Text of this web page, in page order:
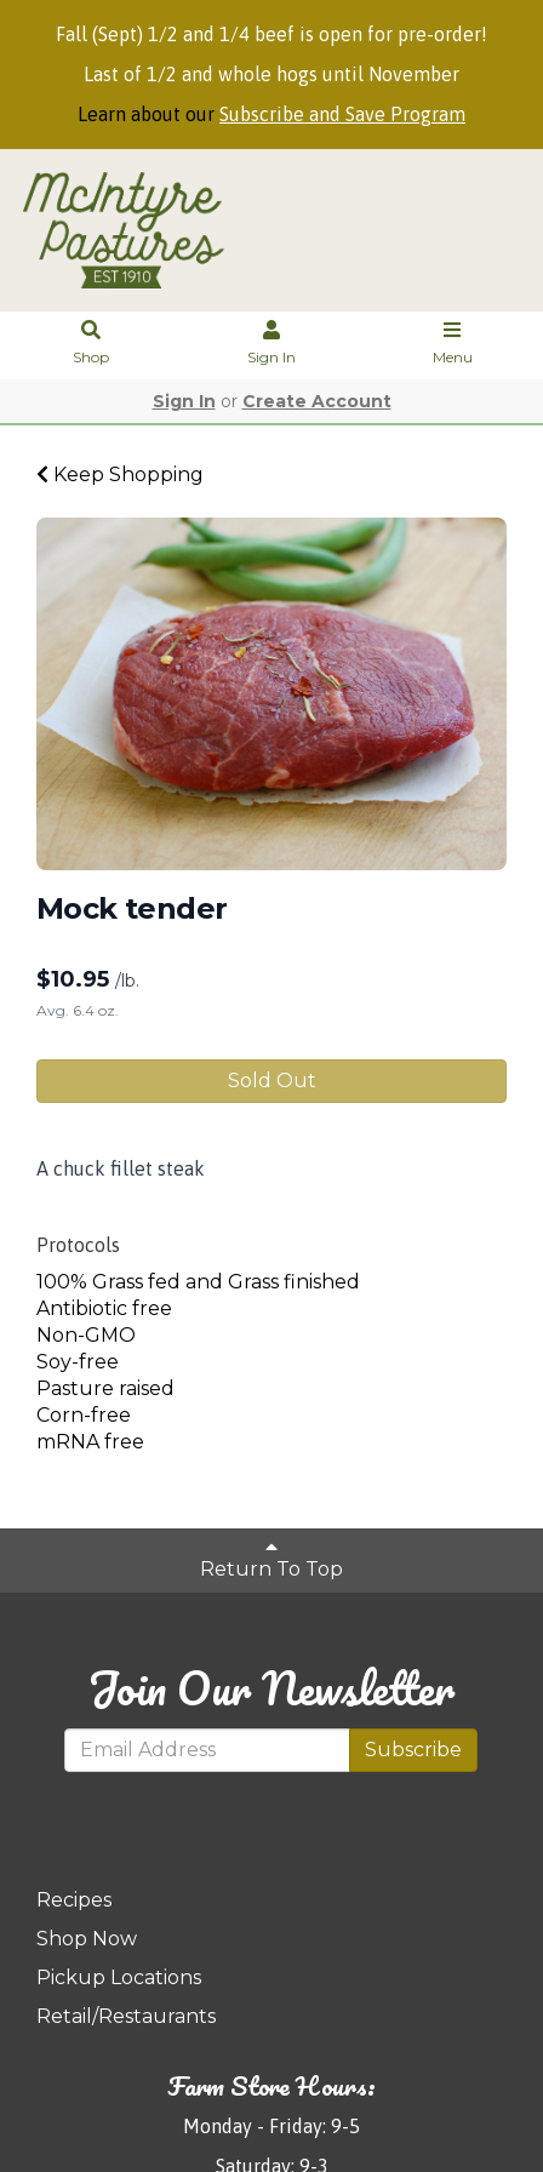
Fall (Sept) 1/2 and 1/4 beef is open for pre-order!
Last of 1/2 and whole hogs until November
Learn about our Subscribe and Save Program
Shop Sign In Menu
Sign In or Create Account
Keep Shopping
Mock tender
$10.95 /lb.
Avg. 6.4 oz.
Sold Out
A chuck fillet steak
Protocols
100% Grass fed and Grass finished
Antibiotic free
Non-GMO
Soy-free
Pasture raised
Corn-free
mRNA free
Return To Top
Join Our Newsletter
Subscribe
Recipes
Shop Now
Pickup Locations
Retail/Restaurants
Farm Store Hours:
Monday - Friday: 9-5
Saturday: 9-3